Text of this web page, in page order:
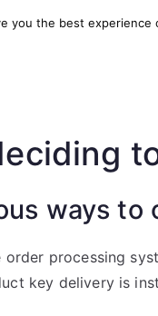
log ingestion
ways to
processing
key delivery is
you the best